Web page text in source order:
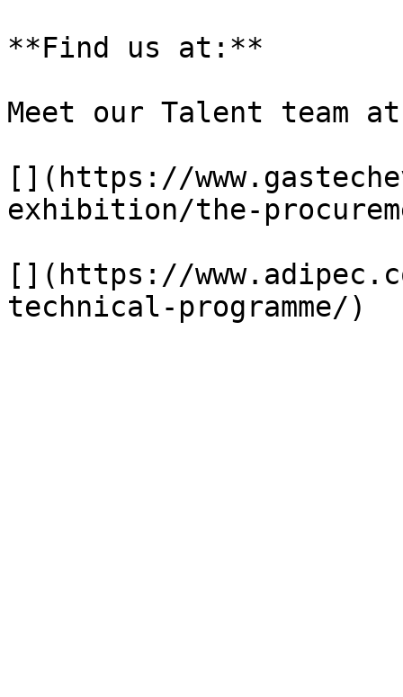
**Find us at:**
Meet our Talent team
[](https://
exhibition/the-
[](https://